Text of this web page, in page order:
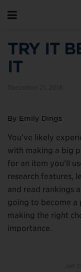
TRY IT
IT
By Emily Dings
You’ve likely
with making a big
for an item you’ll
research features,
and read rankings
going to become
making the right
importance.